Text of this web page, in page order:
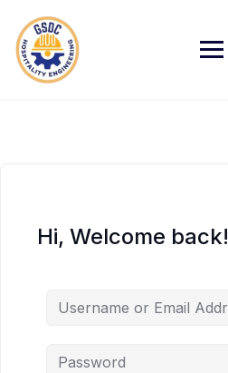
Skip
Hi, Welcome back!